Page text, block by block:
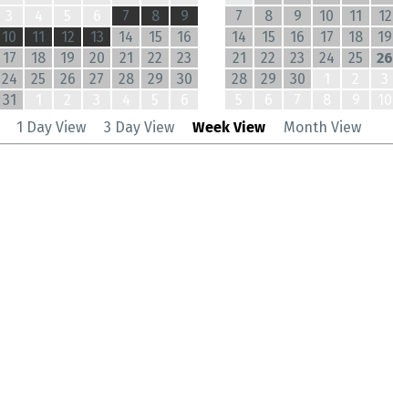
7 8
9
10
11 12 13 14 15
16
17
18 19 20 21 22
23
24
25 26 27 28 29
30
31
7
8 9 10 11 12
14
15 16 17 18 19
21
22 23 24 25 26
28
29 30
1 Day View 3 Day View Week View Month View